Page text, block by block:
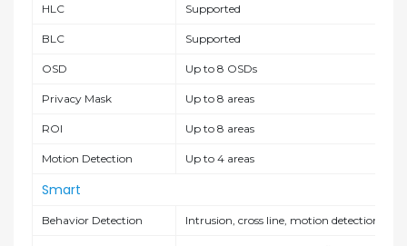
HLC Supported
BLC Supported
OSD Up to 8 OSDs
Privacy Mask Up to 8 areas
ROI Up to 8 areas
Motion Detection Up to 4 areas
Smart
Behavior Detection Intrusion, cross line, motion detection